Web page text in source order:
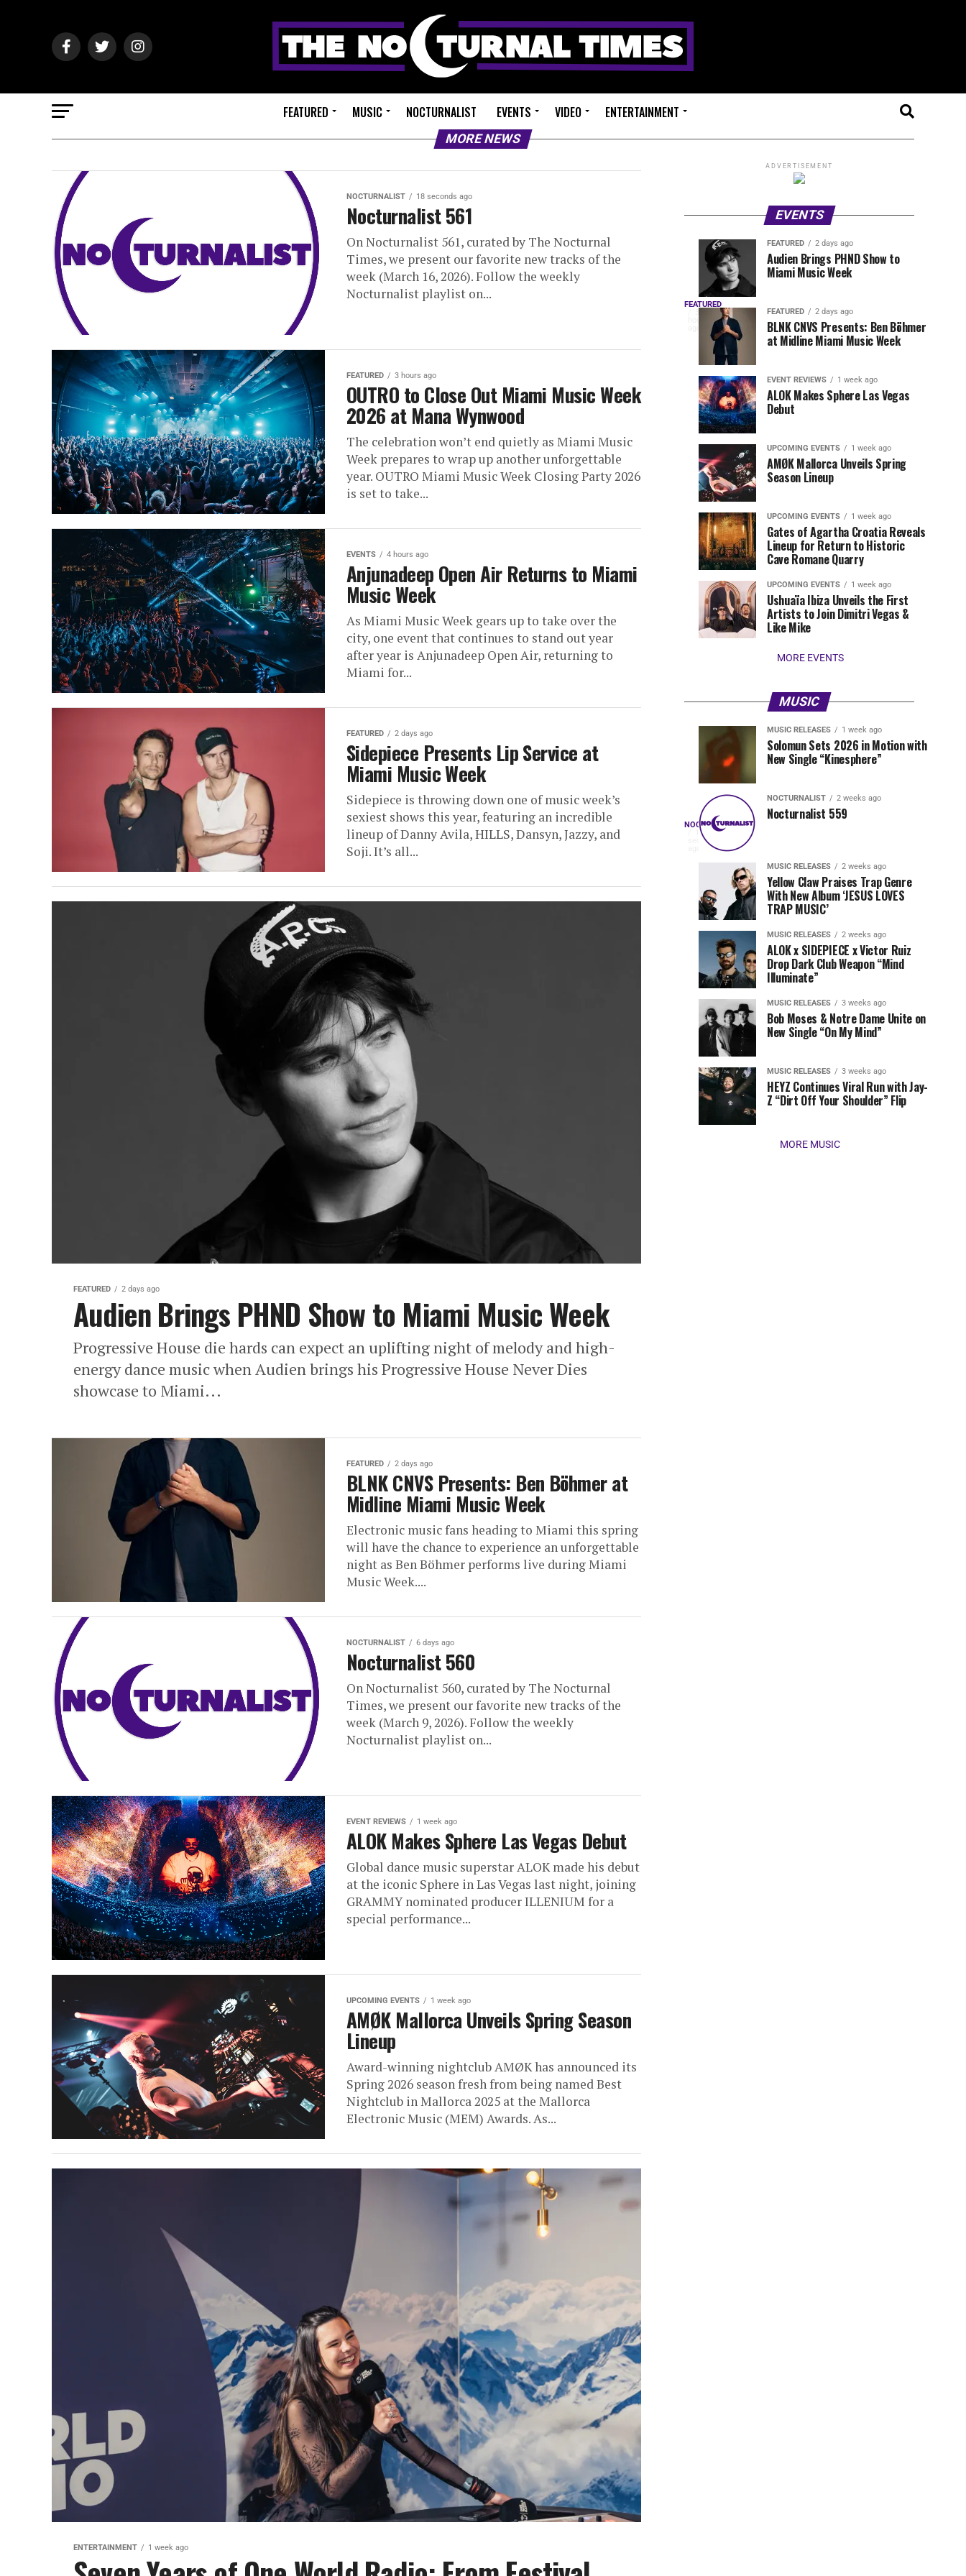
FEATURED MUSIC NOCTURNALIST EVENTS VIDEO ENTERTAINMENT
MORE NEWS
NOCTURNALIST 18 seconds ago
Nocturnalist 561
On Nocturnalist 561, curated by The Nocturnal
Times, we present our favorite new tracks of the
week (March 16, 2026). Follow the weekly
Nocturnalist playlist on...
FEATURED 3 hours ago
OUTRO to Close Out Miami Music Week
2026 at Mana Wynwood
The celebration won’t end quietly as Miami Music
Week prepares to wrap up another unforgettable
year. OUTRO Miami Music Week Closing Party 2026
is set to take...
EVENTS 4 hours ago
Anjunadeep Open Air Returns to Miami
Music Week
As Miami Music Week gears up to take over the
city, one event that continues to stand out year
after year is Anjunadeep Open Air, returning to
Miami for...
FEATURED 2 days ago
Sidepiece Presents Lip Service at
Miami Music Week
Sidepiece is throwing down one of music week’s
sexiest shows this year, featuring an incredible
lineup of Danny Avila, HILLS, Dansyn, Jazzy, and
Soji. It’s all...
FEATURED 2 days ago
Audien Brings PHND Show to Miami Music Week
Progressive House die hards can expect an uplifting night of melody and high-
energy dance music when Audien brings his Progressive House Never Dies
showcase to Miami...
FEATURED 2 days ago
BLNK CNVS Presents: Ben Böhmer at
Midline Miami Music Week
Electronic music fans heading to Miami this spring
will have the chance to experience an unforgettable
night as Ben Böhmer performs live during Miami
Music Week....
NOCTURNALIST 6 days ago
Nocturnalist 560
On Nocturnalist 560, curated by The Nocturnal
Times, we present our favorite new tracks of the
week (March 9, 2026). Follow the weekly
Nocturnalist playlist on...
EVENT REVIEWS 1 week ago
ALOK Makes Sphere Las Vegas Debut
Global dance music superstar ALOK made his debut
at the iconic Sphere in Las Vegas last night, joining
GRAMMY nominated producer ILLENIUM for a
special performance...
UPCOMING EVENTS 1 week ago
AMØK Mallorca Unveils Spring Season
Lineup
Award-winning nightclub AMØK has announced its
Spring 2026 season fresh from being named Best
Nightclub in Mallorca 2025 at the Mallorca
Electronic Music (MEM) Awards. As...
ENTERTAINMENT 1 week ago
ADVERTISEMENT
EVENTS
FEATURED
OUTRO
Close
Out
Miami
Music
Week
2026
at
Mana
Wynwood
celebration
quietly
Miami
Music
prepares
wrap
another
unforgettable
year. OUTRO
Miami
Music
Week
Closing...
EVENTS
hours
Anjunadeep
Open
Air
Returns
Miami
Music
Week
FEATURED
Sidepiece
Presents
Lip
Service
Miami
Music
Week
FEATURED 2 days ago
Audien Brings PHND Show to
Miami Music Week
FEATURED 2 days ago
BLNK CNVS Presents: Ben Böhmer
at Midline Miami Music Week
EVENT REVIEWS 1 week ago
ALOK Makes Sphere Las Vegas
Debut
UPCOMING EVENTS 1 week ago
AMØK Mallorca Unveils Spring
Season Lineup
UPCOMING EVENTS 1 week ago
Gates of Agartha Croatia Reveals
Lineup for Return to Historic
Cave Romane Quarry
UPCOMING EVENTS 1 week ago
Ushuaïa Ibiza Unveils the First
Artists to Join Dimitri Vegas &
Like Mike
MORE EVENTS
MUSIC
NOCTURNALIST
18
seconds
Nocturnalist
Nocturnalist
The
Nocturnal
Times,
present
our
favorite
new
tracks
the
week
(March
NOCTURNALIST
Nocturnalist
560
MUSIC
Pegassi
Drops
Highly
Anticipated
Festival
Anthem
“MOAA”
MUSIC RELEASES 1 week ago
Solomun Sets 2026 in Motion with
New Single “Kinesphere”
NOCTURNALIST 2 weeks ago
Nocturnalist 559
MUSIC RELEASES 2 weeks ago
Yellow Claw Praises Trap Genre
With New Album ‘JESUS LOVES
TRAP MUSIC’
MUSIC RELEASES 2 weeks ago
ALOK x SIDEPIECE x Victor Ruiz
Drop Dark Club Weapon “Mind
Illuminate”
MUSIC RELEASES 3 weeks ago
Bob Moses & Notre Dame Unite on
New Single “On My Mind”
MUSIC RELEASES 3 weeks ago
HEYZ Continues Viral Run with Jay-
Z “Dirt Off Your Shoulder” Flip
MORE MUSIC